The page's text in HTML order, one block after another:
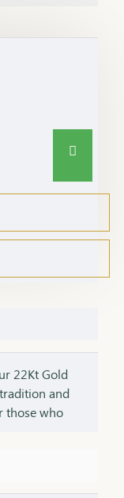
22Kt Gold
and
those who
detailed